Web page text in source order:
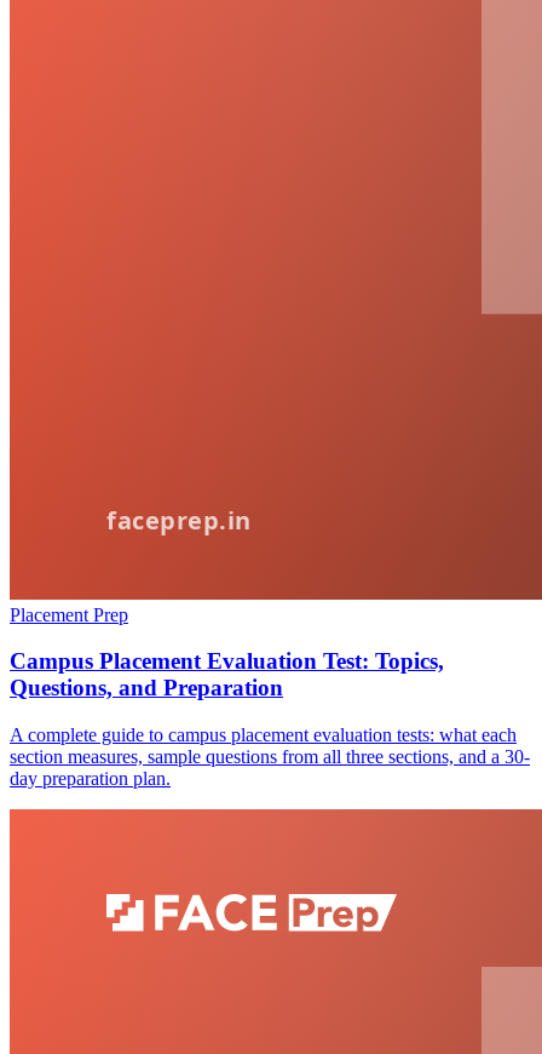
Placement Prep
Campus Placement Evaluation Test: Topics,
Questions, and Preparation
A complete guide to campus placement evaluation tests: what each
section measures, sample questions from all three sections, and a 30-
day preparation plan.